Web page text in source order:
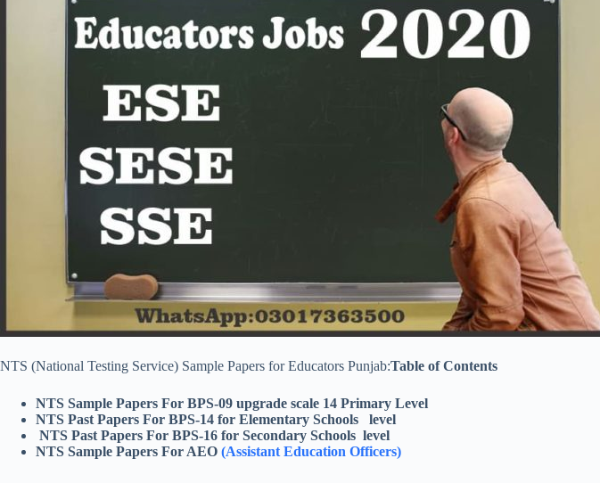
NTS (National Testing Service) Sample Papers for Educators Punjab:Table of Contents
NTS Sample Papers For BPS-09 upgrade scale 14 Primary Level
NTS Past Papers For BPS-14 for Elementary Schools level
NTS Past Papers For BPS-16 for Secondary Schools level
NTS Sample Papers For AEO (Assistant Education Officers)